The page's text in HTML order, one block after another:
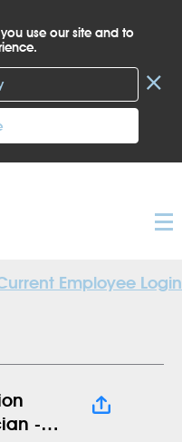
use our site and to
×
Employee Login
-